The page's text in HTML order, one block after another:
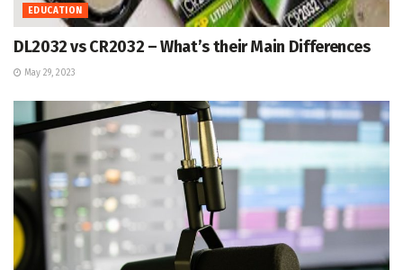
EDUCATION
DL2032 vs CR2032 – What’s their Main Differences
May 29, 2023